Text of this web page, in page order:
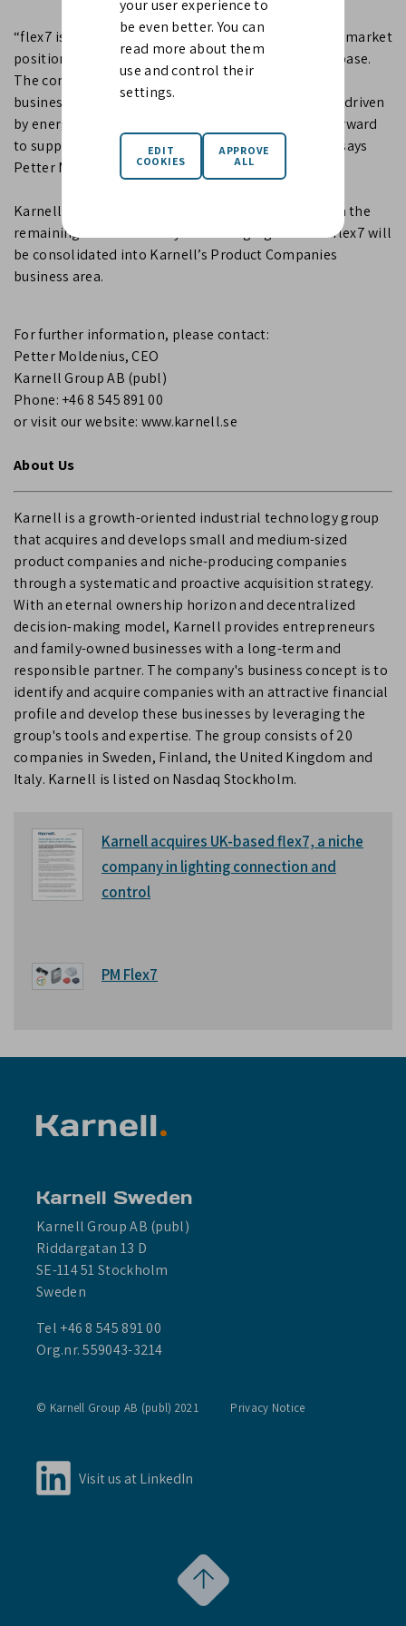
your user experience to
be even better. You can
read more about them
use and control their
settings.
“flex7 is a high-quality niche business with a strong market
position, a recognised brand and a loyal customer base.
The company fits well with our Product Companies
business area and benefits from structural demand driven
by energy-efficient and smart buildings. We look forward
to supporting flex7 in its continued development,” says
Petter Moldenius, CEO of Karnell.
Karnell acquires 98% of the shares in flex7 Ltd, with the
remaining 2% retained by the Managing Director. flex7 will
be consolidated into Karnell’s Product Companies
business area.
For further information, please contact:
Petter Moldenius, CEO
Karnell Group AB (publ)
Phone: +46 8 545 891 00
or visit our website: www.karnell.se
About Us
Karnell is a growth-oriented industrial technology group
that acquires and develops small and medium-sized
product companies and niche-producing companies
through a systematic and proactive acquisition strategy.
With an eternal ownership horizon and decentralized
decision-making model, Karnell provides entrepreneurs
and family-owned businesses with a long-term and
responsible partner. The company's business concept is to
identify and acquire companies with an attractive financial
profile and develop these businesses by leveraging the
group's tools and expertise. The group consists of 20
companies in Sweden, Finland, the United Kingdom and
Italy. Karnell is listed on Nasdaq Stockholm.
Karnell acquires UK-based flex7, a niche
company in lighting connection and
control
PM Flex7
Karnell Sweden
Karnell Group AB (publ)
Riddargatan 13 D
SE-114 51 Stockholm
Sweden
Tel +46 8 545 891 00
Org.nr. 559043-3214
© Karnell Group AB (publ) 2021 Privacy Notice
Visit us at LinkedIn